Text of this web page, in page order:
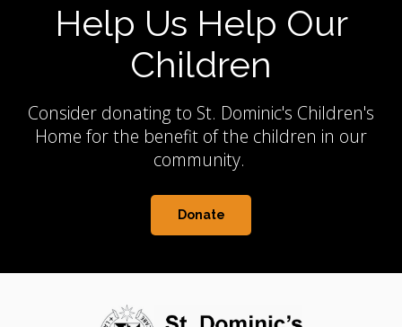
Help Us Help Our
Children
Consider donating to St. Dominic's Children's
Home for the benefit of the children in our
community.
Donate